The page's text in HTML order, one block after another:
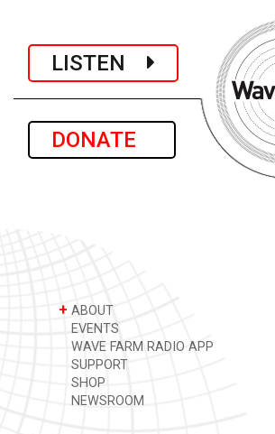
LISTEN
DONATE
+ ABOUT
EVENTS
WAVE FARM RADIO APP
SUPPORT
SHOP
NEWSROOM